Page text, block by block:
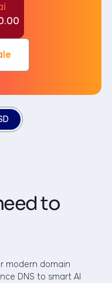
to
modern domain
DNS to smart AI